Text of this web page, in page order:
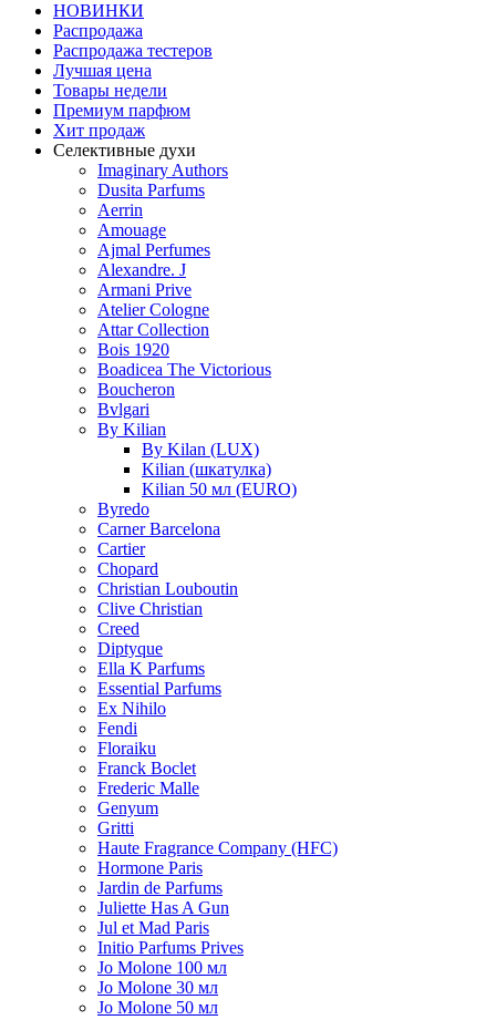
НОВИНКИ
Распродажа
Распродажа тестеров
Лучшая цена
Товары недели
Премиум парфюм
Хит продаж
Селективные духи
Imaginary Authors
Dusita Parfums
Aerrin
Amouage
Ajmal Perfumes
Alexandre. J
Armani Prive
Atelier Cologne
Attar Collection
Bois 1920
Boadicea The Victorious
Boucheron
Bvlgari
By Kilian
By Kilan (LUX)
Kilian (шкатулка)
Kilian 50 мл (EURO)
Byredo
Carner Barcelona
Cartier
Chopard
Christian Louboutin
Clive Christian
Creed
Diptyque
Ella K Parfums
Essential Parfums
Ex Nihilo
Fendi
Floraiku
Franck Boclet
Frederic Malle
Genyum
Gritti
Haute Fragrance Company (HFC)
Hormone Paris
Jardin de Parfums
Juliette Has A Gun
Jul et Mad Paris
Initio Parfums Prives
Jo Molone 100 мл
Jo Molone 30 мл
Jo Molone 50 мл